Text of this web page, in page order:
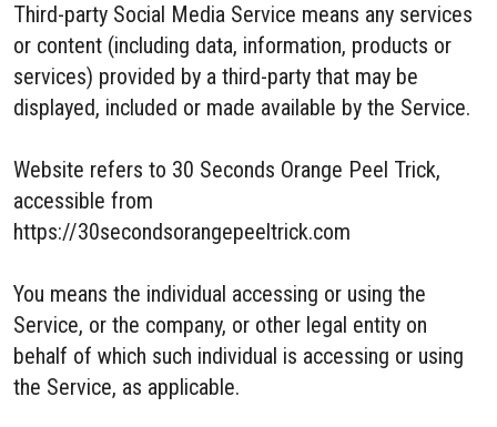
Third-party Social Media Service means any services
or content (including data, information, products or
services) provided by a third-party that may be
displayed, included or made available by the Service.
Website refers to 30 Seconds Orange Peel Trick,
accessible from
https://30secondsorangepeeltrick.com
You means the individual accessing or using the
Service, or the company, or other legal entity on
behalf of which such individual is accessing or using
the Service, as applicable.